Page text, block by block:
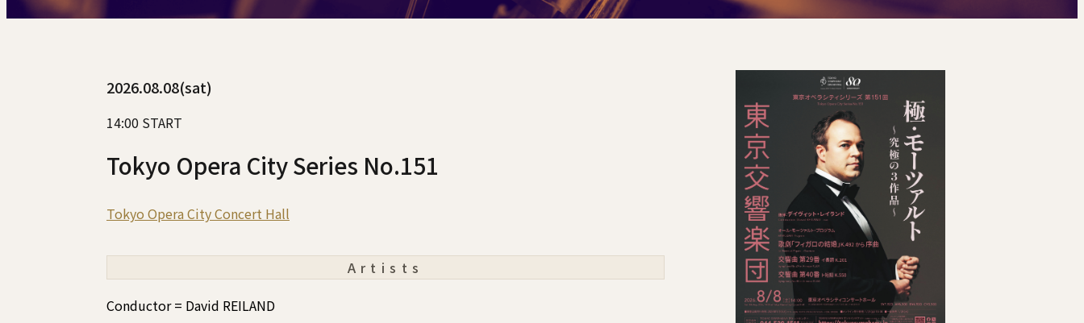
2026.08.08(sat)
14:00 START
Tokyo Opera City Series No.151
Tokyo Opera City Concert Hall
Artists
Conductor = David REILAND